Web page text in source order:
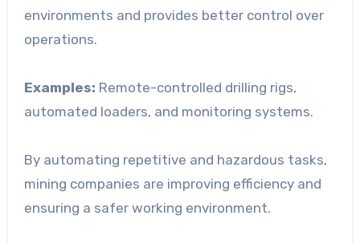
environments and provides better control over
operations.
Examples: Remote-controlled drilling rigs,
automated loaders, and monitoring systems.
By automating repetitive and hazardous tasks,
mining companies are improving efficiency and
ensuring a safer working environment.